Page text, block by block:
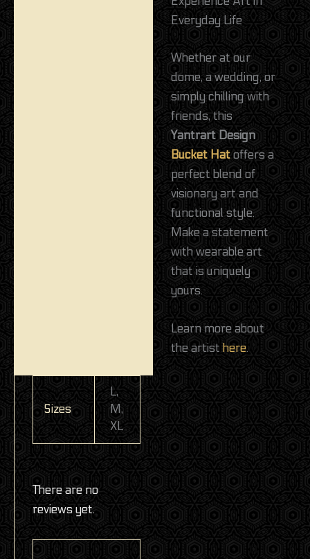
Everyday Life
Whether at our
dome, a wedding, or
simply chilling with
friends, this
Yantrart Design
Bucket Hatoffers a
perfect blend of
visionary art and
functional style.
Make a statement
with wearable art
that is uniquely
yours.
Learn more about
the artisthere.
Sizes
L,
M,
XL
There are no
reviews yet.